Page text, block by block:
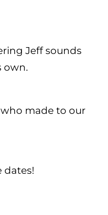
Jeff sounds
own.
made to our
dates!